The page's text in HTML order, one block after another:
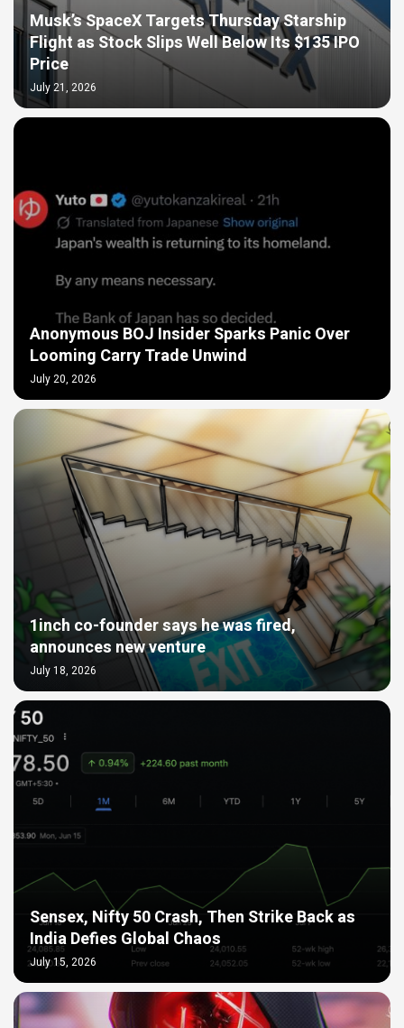
Musk’s SpaceX Targets Thursday Starship
Flight as Stock Slips Well Below Its $135 IPO
Price
July 21, 2026
Anonymous BOJ Insider Sparks Panic Over
Looming Carry Trade Unwind
July 20, 2026
1inch co-founder says he was fired,
announces new venture
July 18, 2026
Sensex, Nifty 50 Crash, Then Strike Back as
India Defies Global Chaos
July 15, 2026